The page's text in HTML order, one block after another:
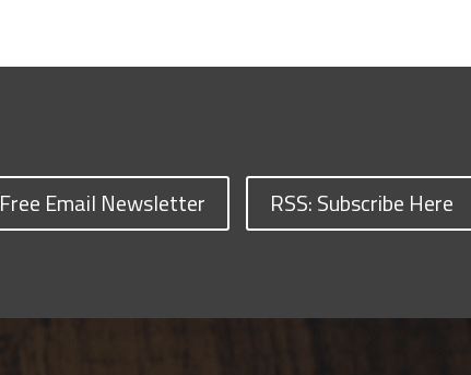
Free Email Newsletter RSS: Subscribe Here